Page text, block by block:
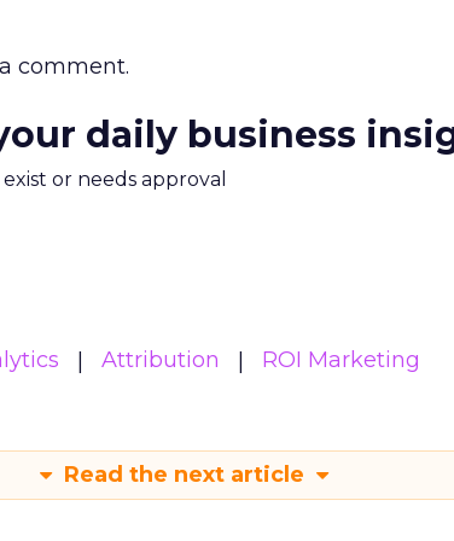
comment.
daily business
or needs approval
Attribution ROI Marketing
Read the next article